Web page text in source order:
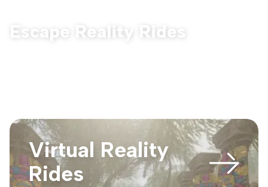
Escape Reality Rides
Virtual Reality
Rides